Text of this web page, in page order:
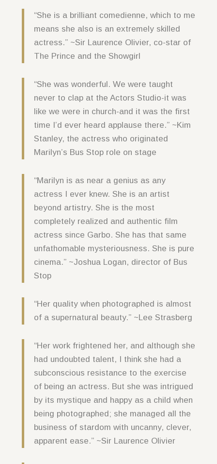
“She is a brilliant comedienne, which to me
means she also is an extremely skilled
actress.” ~Sir Laurence Olivier, co-star of
The Prince and the Showgirl
“She was wonderful. We were taught
never to clap at the Actors Studio-it was
like we were in church-and it was the first
time I’d ever heard applause there.” ~Kim
Stanley, the actress who originated
Marilyn’s Bus Stop role on stage
“Marilyn is as near a genius as any
actress I ever knew. She is an artist
beyond artistry. She is the most
completely realized and authentic film
actress since Garbo. She has that same
unfathomable mysteriousness. She is pure
cinema.” ~Joshua Logan, director of Bus
Stop
“Her quality when photographed is almost
of a supernatural beauty.” ~Lee Strasberg
“Her work frightened her, and although she
had undoubted talent, I think she had a
subconscious resistance to the exercise
of being an actress. But she was intrigued
by its mystique and happy as a child when
being photographed; she managed all the
business of stardom with uncanny, clever,
apparent ease.” ~Sir Laurence Olivier